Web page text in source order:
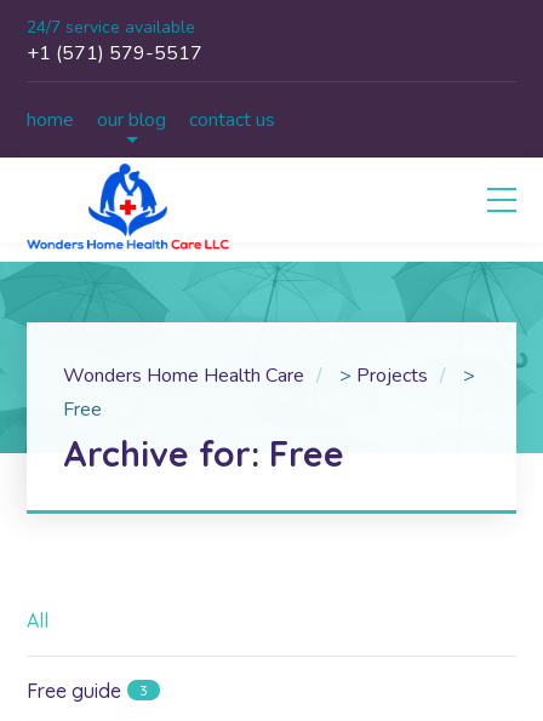
24/7 service available
+1 (571) 579-5517
home our blog contact us
Wonders Home Health Care > Projects
>
Free
Archive for: Free
All
Free guide 3